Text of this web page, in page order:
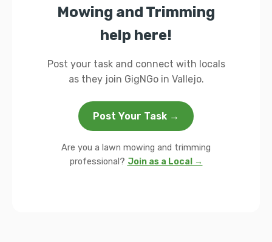
Mowing and Trimming
help here!
Post your task and connect with locals
as they join GigNGo in Vallejo.
Post Your Task →
Are you a lawn mowing and trimming
professional? Join as a Local →